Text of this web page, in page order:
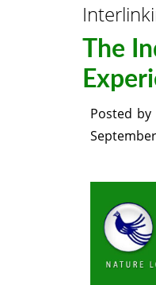
The
Posted by